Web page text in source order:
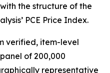
the structure of the
PCE Price Index.
verified, item-level
of 200,000
representative